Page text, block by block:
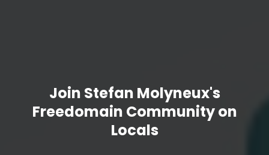
Join Stefan Molyneux's
Freedomain Community on
Locals